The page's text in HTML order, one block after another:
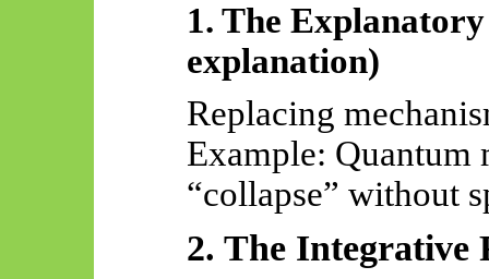
1. The
explanation)
Replacing
Example: Quantum
“collapse” without
2. The Integrative